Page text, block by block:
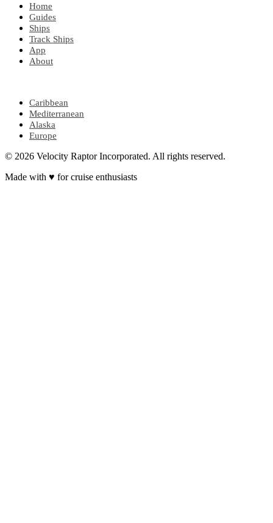
Home
Guides
Ships
Track Ships
App
About
Caribbean
Mediterranean
Alaska
Europe
© 2026 Velocity Raptor Incorporated. All rights reserved.
Made with ♥ for cruise enthusiasts